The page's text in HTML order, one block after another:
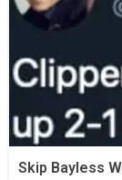
Skip Bayless